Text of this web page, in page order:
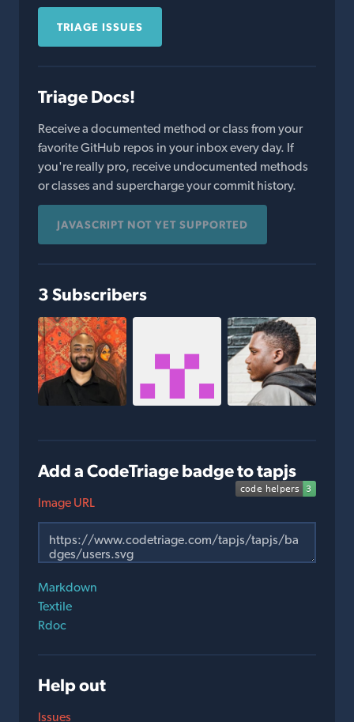
TRIAGE ISSUES
Triage Docs!
Receive a documented method or class from your
favorite GitHub repos in your inbox every day. If
you're really pro, receive undocumented methods
or classes and supercharge your commit history.
JAVASCRIPT NOT YET SUPPORTED
3 Subscribers
Add a CodeTriage badge to tapjs
Image URL
Markdown
Textile
Rdoc
Help out
Issues